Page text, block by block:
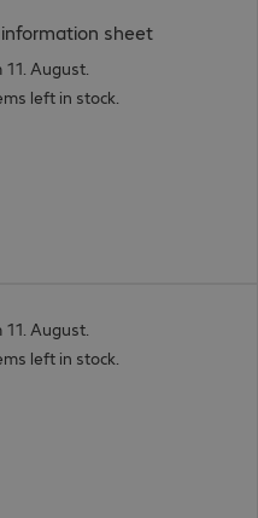
sheet(
August.
left in stock.
August.
left in stock.